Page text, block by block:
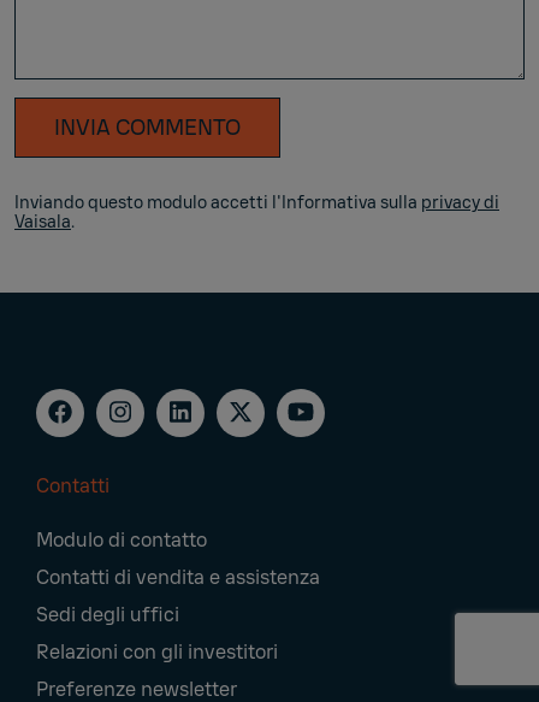
INVIA COMMENTO
Inviando questo modulo accetti l'Informativa sulla privacy di
Vaisala.
Navigation
Contatti
Modulo di contatto
Contatti di vendita e assistenza
Sedi degli uffici
Relazioni con gli investitori
Preferenze newsletter